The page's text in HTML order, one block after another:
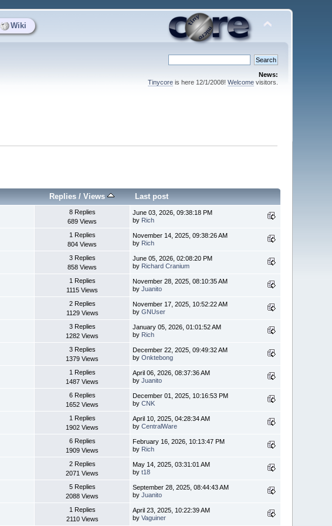
Wiki
News:
Tinycoreis here 12/1/2008! Welcomevisitors.
Replies /Views Last post
8 Replies
689 Views
June 03, 2026, 09:38:18 PM
by Rich
1 Replies
804 Views
November 14, 2025, 09:38:26 AM
by Rich
3 Replies
858 Views
June 05, 2026, 02:08:20 PM
by Richard Cranium
1 Replies
1115 Views
November 28, 2025, 08:10:35 AM
byJuanito
2 Replies
1129 Views
November 17, 2025, 10:52:22 AM
byGNUser
3 Replies
1282 Views
January 05, 2026, 01:01:52 AM
by Rich
3 Replies
1379 Views
December 22, 2025, 09:49:32 AM
byOnktebong
1 Replies
1487 Views
April 06, 2026, 08:37:36 AM
byJuanito
6 Replies
1652 Views
December 01, 2025, 10:16:53 PM
byCNK
1 Replies
1902 Views
April 10, 2025, 04:28:34 AM
byCentralWare
6 Replies
1909 Views
February 16, 2026, 10:13:47 PM
by Rich
2 Replies
2071 Views
May 14, 2025, 03:31:01 AM
byt18
5 Replies
2088 Views
September 28, 2025, 08:44:43 AM
byJuanito
1 Replies
2110 Views
April 23, 2025, 10:22:39 AM
byVaguiner